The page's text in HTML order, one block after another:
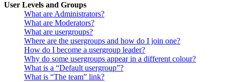
User Levels and Groups
What are Administrators?
What are Moderators?
What are usergroups?
Where are the usergroups and how do I join one?
How do I become a usergroup leader?
Why do some usergroups appear in a different colour?
What is a “Default usergroup”?
What is “The team” link?